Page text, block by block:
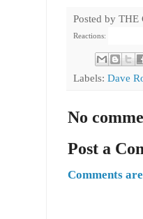
Posted by THE
Reactions:
Labels: Dave
No
Post a
Comments